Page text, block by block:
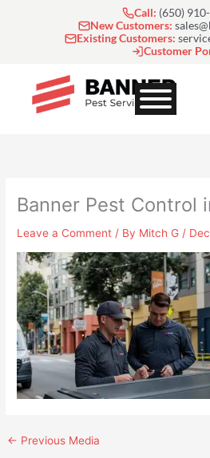
Call: (650)
New Customers:
Existing Customers:
Customer
Banner Pest Control
Leave a Comment / By Mitch G /
← Previous Media